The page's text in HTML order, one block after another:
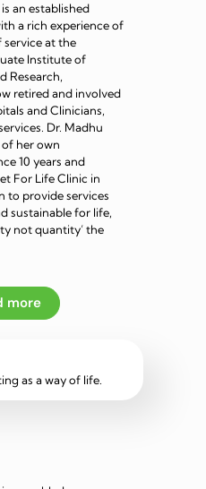
an established
a rich experience of
service at the
Institute of
Research,
retired and involved
and Clinicians,
Dr. Madhu
her own
10 years and
For Life Clinic in
to provide services
sustainable for life,
not quantity’ the
more
as a way of life.